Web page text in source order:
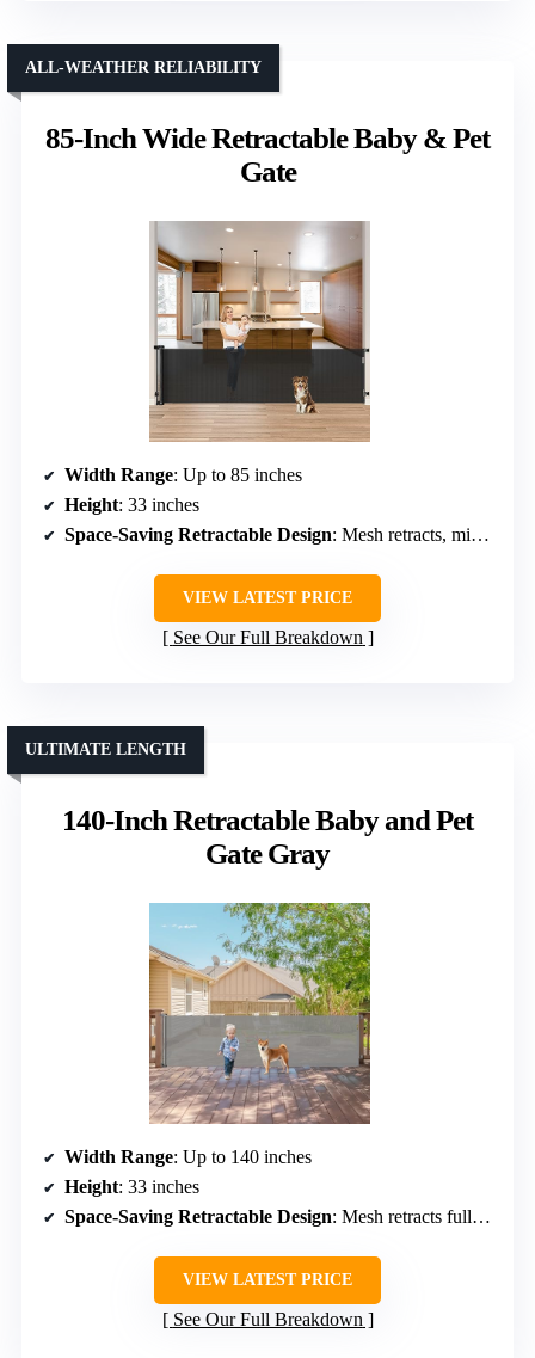
85-Inch Wide Retractable Baby & Pet
Gate
ALL-WEATHER RELIABILITY
Width Range: Up to 85 inches
Height: 33 inches
Space-Saving Retractable Design: Mesh retracts, minimal space usage
VIEW LATEST PRICE
See Our Full Breakdown
140-Inch Retractable Baby and Pet
Gate Gray
ULTIMATE LENGTH
Width Range: Up to 140 inches
Height: 33 inches
Space-Saving Retractable Design: Mesh retracts fully, space-saving
VIEW LATEST PRICE
See Our Full Breakdown